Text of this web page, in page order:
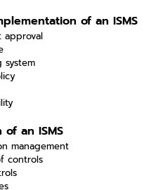
of an ISMS
approval
system
an ISMS
management
controls